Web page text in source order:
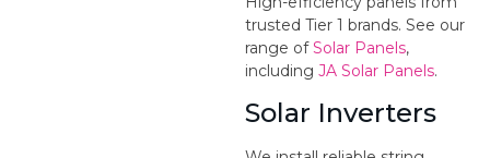
trusted Tier 1 brands. See our
range ofSolar Panels,
including JA Solar Panels.
Solar Inverters